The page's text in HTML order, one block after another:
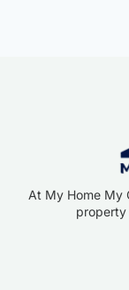
At My Home My
property